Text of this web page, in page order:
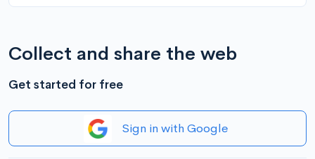
Collect and share the web
Get started for free
Sign in with Google